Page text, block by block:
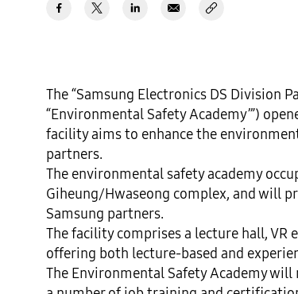
The “Samsung Electronics DS Division
“Environmental Safety Academy’”)
facility aims to enhance the
partners.
The environmental safety academy
Giheung/Hwaseong complex, and will
Samsung partners.
The facility comprises a lecture hall, VR
offering both lecture-based and
The Environmental Safety Academy